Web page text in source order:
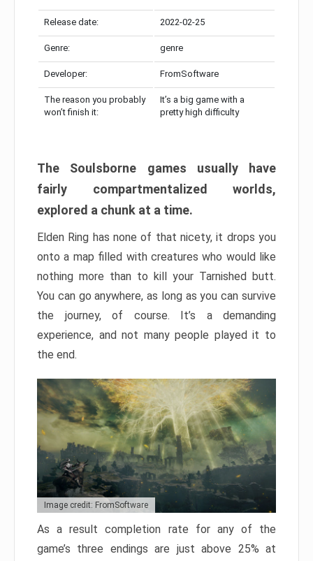
Release date: 2022-02-25
Genre: genre
Developer: FromSoftware
The reason you probably
won’t finish it:
It’s a big game with a
pretty high difficulty
The Soulsborne games usually have
fairly compartmentalized worlds,
explored a chunk at a time.
Elden Ring has none of that nicety, it drops you
onto a map filled with creatures who would like
nothing more than to kill your Tarnished butt.
You can go anywhere, as long as you can survive
the journey, of course. It’s a demanding
experience, and not many people played it to
the end.
Image credit: FromSoftware
As a result completion rate for any of the
game’s three endings are just above 25% at